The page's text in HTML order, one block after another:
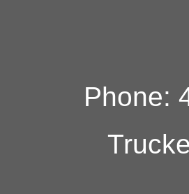
Phone: